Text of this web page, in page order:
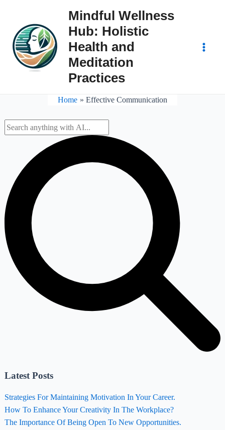
content
Mindful Wellness
Hub: Holistic
Health and
Meditation
Practices
Home Effective Communication
Latest Posts
Strategies For Maintaining Motivation In Your Career.
How To Enhance Your Creativity In The Workplace?
The Importance Of Being Open To New Opportunities.